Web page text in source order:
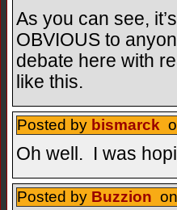
As you can see,
OBVIOUS to
debate here with
like this.
Posted by bismarck
Oh well. I was
Posted by Buzzion